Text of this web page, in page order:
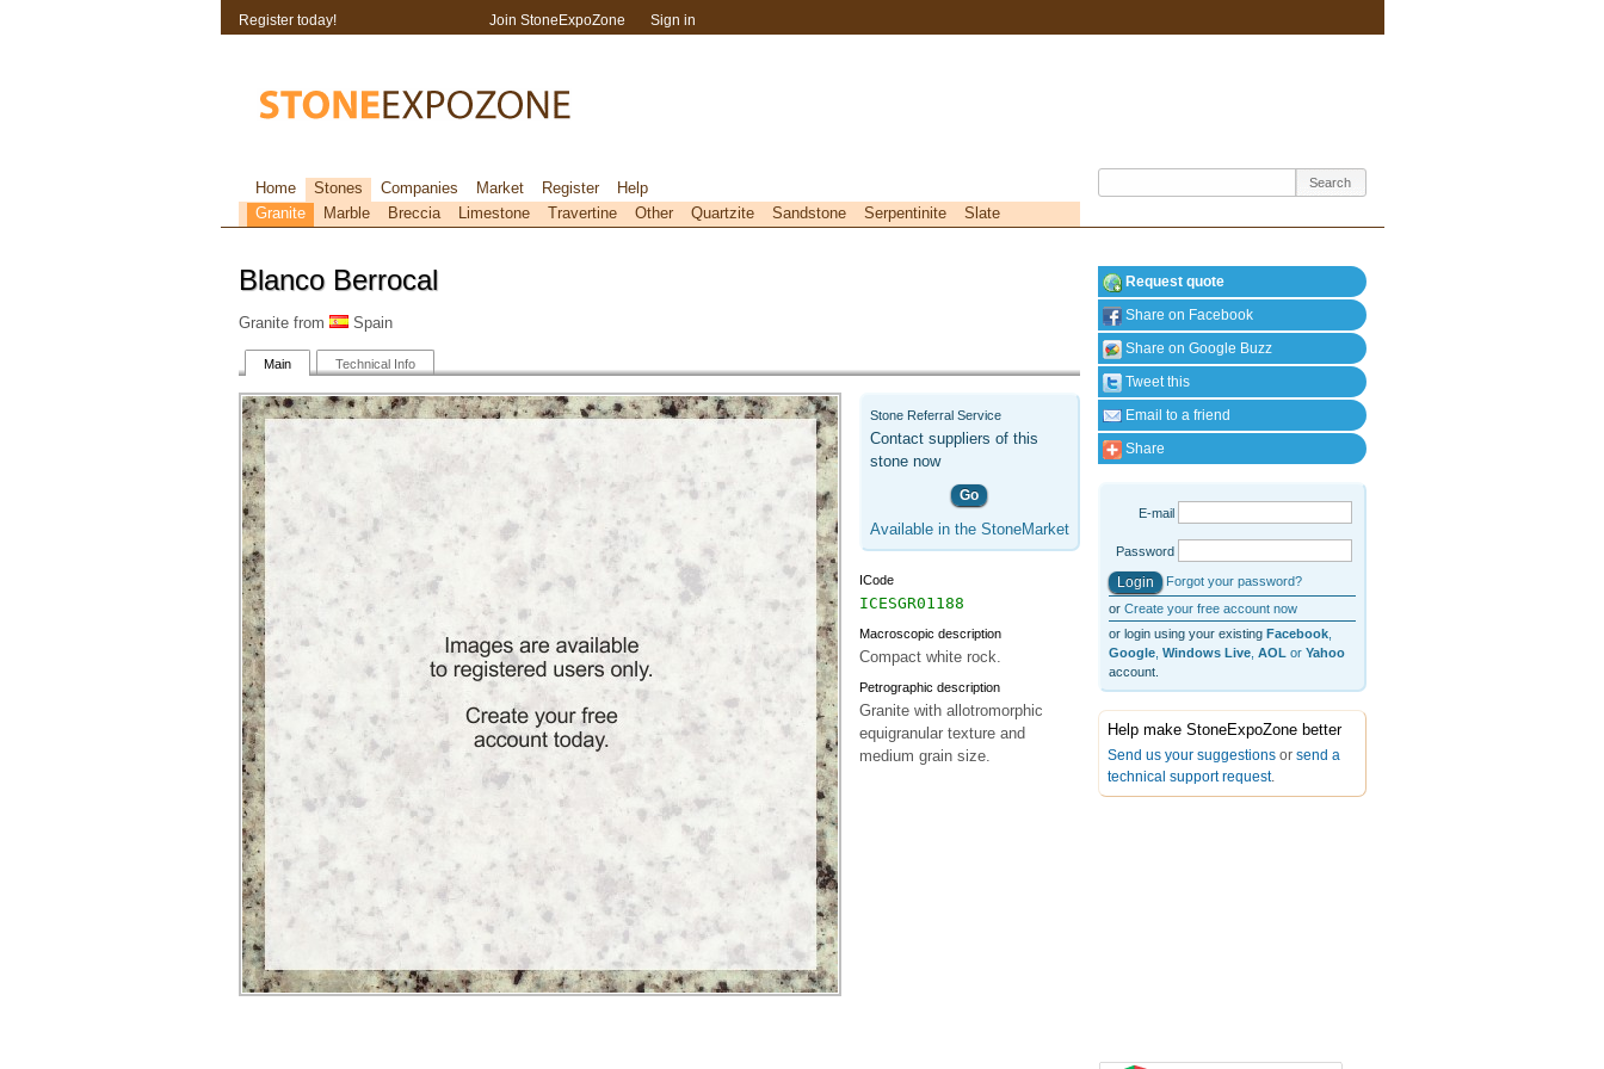
Blanco Berrocal
Granite from Spain
Main Technical Info
Stone Referral Service
Contact suppliers of this
stone now
Go
Available in the StoneMarket
ICode
ICESGR01188
Macroscopic description
Compact white rock.
Petrographic description
Granite with allotromorphic
equigranular texture and
medium grain size.
Request quote
Share on Facebook
Share on Google Buzz
Tweet this
Email to a friend
Share
E-mail
Password
Forgot your password?
or Create your free account now
or login using your existing Facebook,
Google, Windows Live, AOL or Yahoo
account.
Help make StoneExpoZone better
Send us your suggestionsor send a
technical support request.
Register today! Join StoneExpoZone Sign in
Home Stones Companies Market Register
Help
Granite
Marble Breccia Limestone Travertine Other Quartzite Sandstone Serpentinite Slate